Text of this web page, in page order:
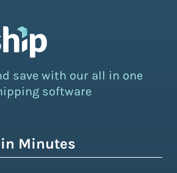
save with our all in one
software
Minutes